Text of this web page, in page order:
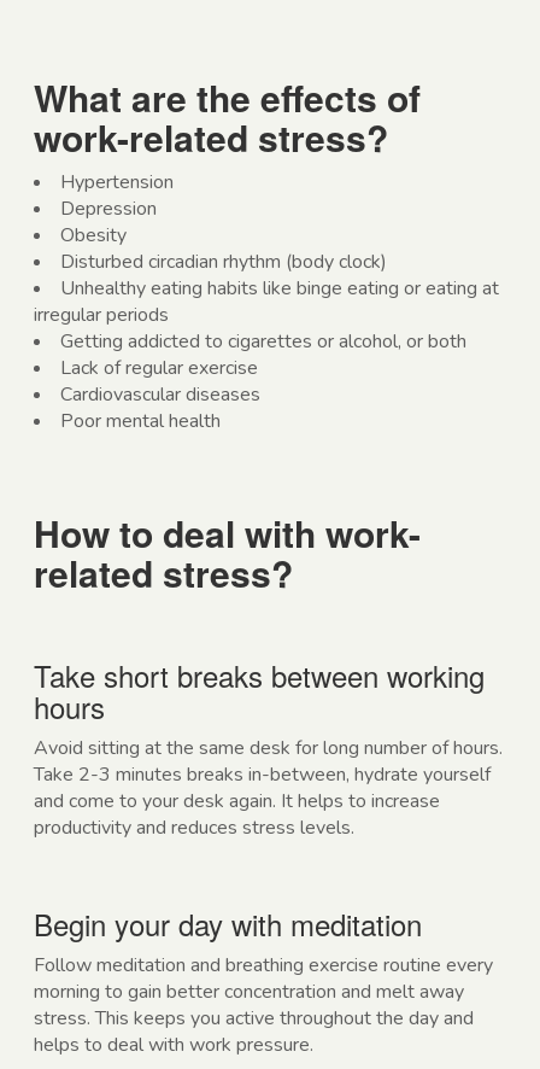
What are the effects of
work-related stress?
Hypertension
Depression
Obesity
Disturbed circadian rhythm (body clock)
Unhealthy eating habits like binge eating or eating at
irregular periods
Getting addicted to cigarettes or alcohol, or both
Lack of regular exercise
Cardiovascular diseases
Poor mental health
How to deal with work-
related stress?
Take short breaks between working
hours
Avoid sitting at the same desk for long number of hours.
Take 2-3 minutes breaks in-between, hydrate yourself
and come to your desk again. It helps to increase
productivity and reduces stress levels.
Begin your day with meditation
Follow meditation and breathing exercise routine every
morning to gain better concentration and melt away
stress. This keeps you active throughout the day and
helps to deal with work pressure.